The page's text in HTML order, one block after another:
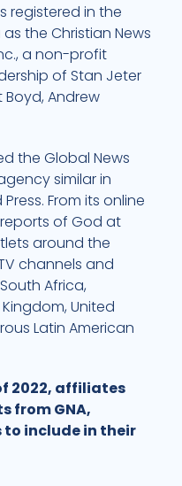
registered in the
the Christian News
a non-profit
of Stan Jeter
Boyd, Andrew
the Global News
similar in
From its online
of God at
around the
channels and
Africa,
United
Latin American
2022, affiliates
from GNA,
to include in their